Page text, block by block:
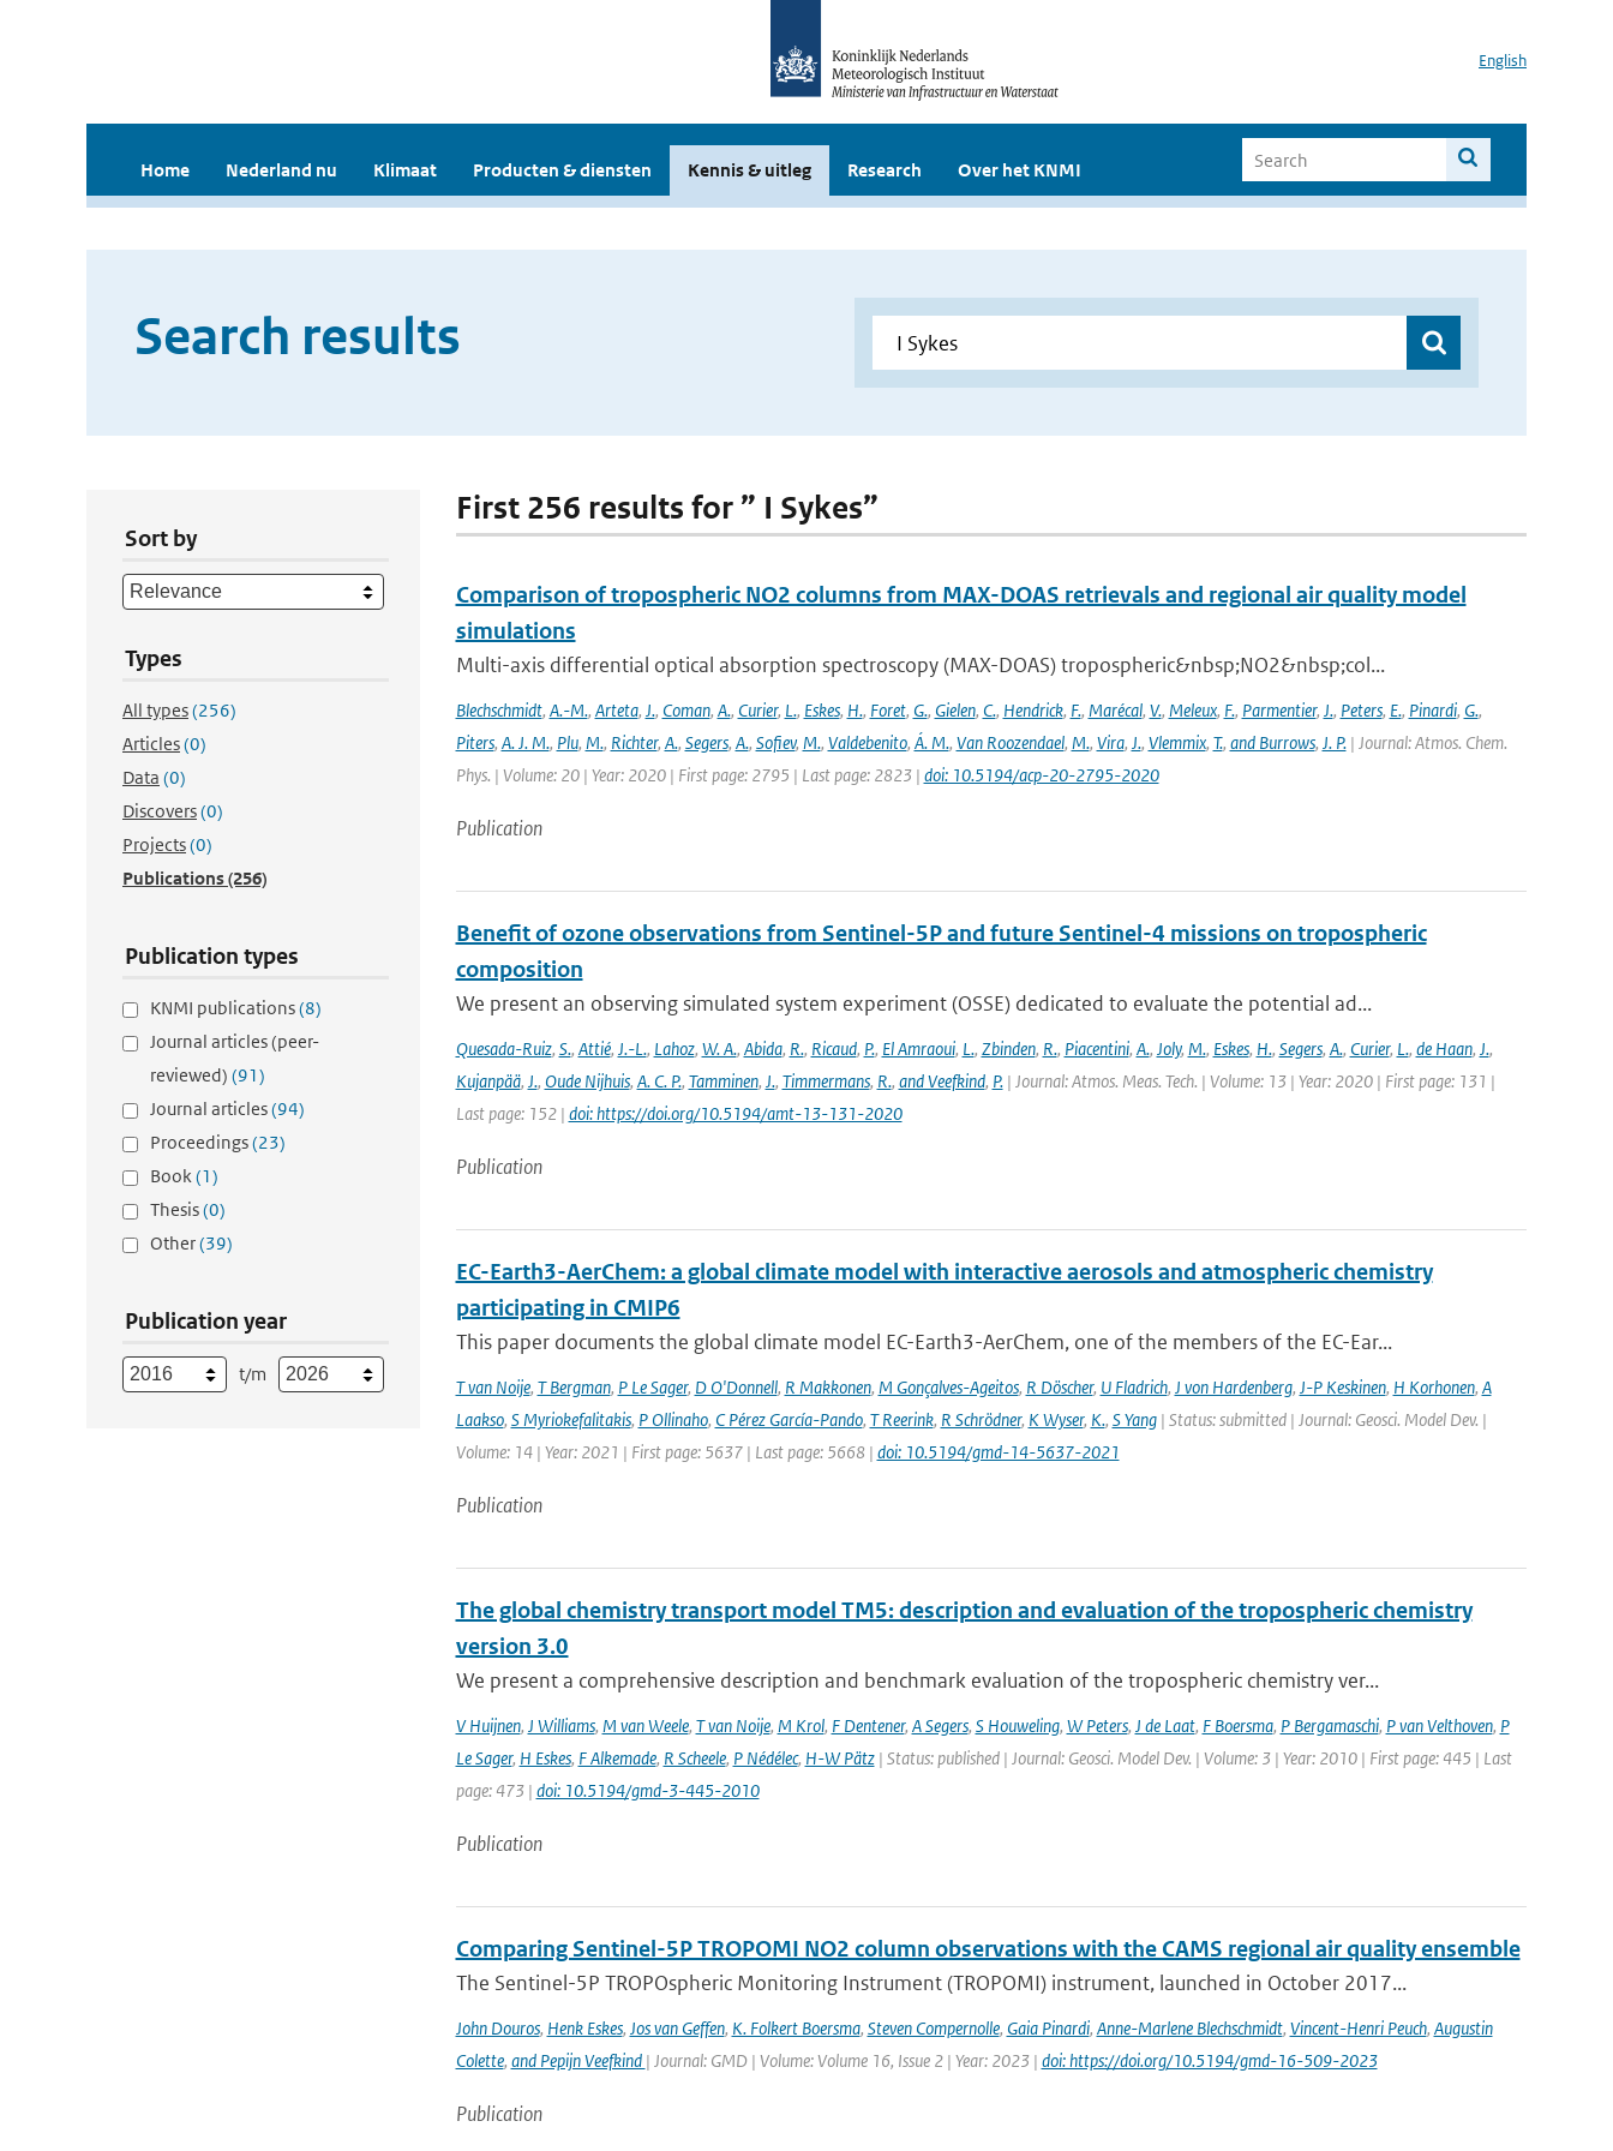
English
Home Nederland nu Klimaat Producten & diensten Kennis & uitleg Research Over het KNMI
Search results
Sort by
Types
All types(256)
Articles(0)
Data (0)
Discovers(0)
Projects(0)
Publications(256)
Publication types
KNMI publications(8)
Journal articles (peer-
reviewed) (91)
Journal articles(94)
Proceedings(23)
Book(1)
Thesis(0)
Other(39)
Publication year
t/m
First 256 results for ” I Sykes”
Comparison of tropospheric NO2 columns from MAX-DOAS retrievals and regional air quality model
simulations
Multi-axis differential optical absorption spectroscopy (MAX-DOAS) tropospheric&nbsp;NO2&nbsp;col...
Blechschmidt, A.-M., Arteta, J., Coman, A., Curier, L., Eskes, H., Foret, G., Gielen, C., Hendrick, F., Marécal, V., Meleux, F., Parmentier, J., Peters, E., Pinardi, G.,
Piters, A. J. M., Plu, M., Richter, A., Segers, A., Sofiev, M., Valdebenito, Á. M., Van Roozendael, M., Vira, J., Vlemmix, T., and Burrows, J. P.| Journal: Atmos. Chem.
Phys. | Volume: 20 | Year: 2020 | First page: 2795 | Last page: 2823 | doi: 10.5194/acp-20-2795-2020
Publication
Benefit of ozone observations from Sentinel-5P and future Sentinel-4 missions on tropospheric
composition
We present an observing simulated system experiment (OSSE) dedicated to evaluate the potential ad...
Quesada-Ruiz, S., Attié, J.-L., Lahoz, W. A., Abida, R., Ricaud, P., El Amraoui, L., Zbinden, R., Piacentini, A., Joly, M., Eskes, H., Segers, A., Curier, L., de Haan, J.,
Kujanpää, J., Oude Nijhuis, A. C. P., Tamminen, J., Timmermans, R., and Veefkind, P.| Journal: Atmos. Meas. Tech. | Volume: 13 | Year: 2020 | First page: 131 |
Last page: 152 | doi: https://doi.org/10.5194/amt-13-131-2020
Publication
EC-Earth3-AerChem: a global climate model with interactive aerosols and atmospheric chemistry
participating in CMIP6
This paper documents the global climate model EC-Earth3-AerChem, one of the members of the EC-Ear...
T van Noije, T Bergman, P Le Sager, D O'Donnell, R Makkonen, M Gonçalves-Ageitos, R Döscher, U Fladrich, J von Hardenberg, J-P Keskinen, H Korhonen, A
Laakso, S Myriokefalitakis, P Ollinaho, C Pérez García-Pando, T Reerink, R Schrödner, K Wyser, K., S Yang| Status: submitted | Journal: Geosci. Model Dev. |
Volume: 14 | Year: 2021 | First page: 5637 | Last page: 5668 | doi: 10.5194/gmd-14-5637-2021
Publication
The global chemistry transport model TM5: description and evaluation of the tropospheric chemistry
version 3.0
We present a comprehensive description and benchmark evaluation of the tropospheric chemistry ver...
V Huijnen, J Williams, M van Weele, T van Noije, M Krol, F Dentener, A Segers, S Houweling, W Peters, J de Laat, F Boersma, P Bergamaschi, P van Velthoven, P
Le Sager, H Eskes, F Alkemade, R Scheele, P Nédélec, H-W Pätz| Status: published | Journal: Geosci. Model Dev. | Volume: 3 | Year: 2010 | First page: 445 | Last
page: 473 | doi: 10.5194/gmd-3-445-2010
Publication
Comparing Sentinel-5P TROPOMI NO2 column observations with the CAMS regional air quality ensemble
The Sentinel-5P TROPOspheric Monitoring Instrument (TROPOMI) instrument, launched in October 2017...
John Douros, Henk Eskes, Jos van Geffen, K. Folkert Boersma, Steven Compernolle, Gaia Pinardi, Anne-Marlene Blechschmidt, Vincent-Henri Peuch, Augustin
Colette, and Pepijn Veefkind | Journal: GMD | Volume: Volume 16, Issue 2 | Year: 2023 | doi: https://doi.org/10.5194/gmd-16-509-2023
Publication